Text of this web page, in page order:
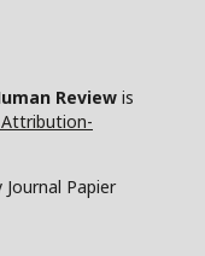
Review is
Papier